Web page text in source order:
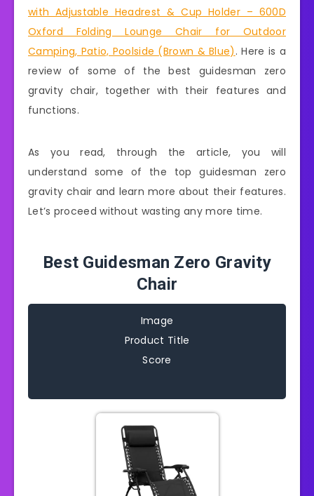
with Adjustable Headrest & Cup Holder – 600D
Oxford Folding Lounge Chair for Outdoor
Camping, Patio, Poolside (Brown & Blue) . Here is a
review of some of the best guidesman zero
gravity chair, together with their features and
functions.
As you read, through the article, you will
understand some of the top guidesman zero
gravity chair and learn more about their features.
Let’s proceed without wasting any more time.
Best Guidesman Zero Gravity
Chair
Image
Product Title
Score